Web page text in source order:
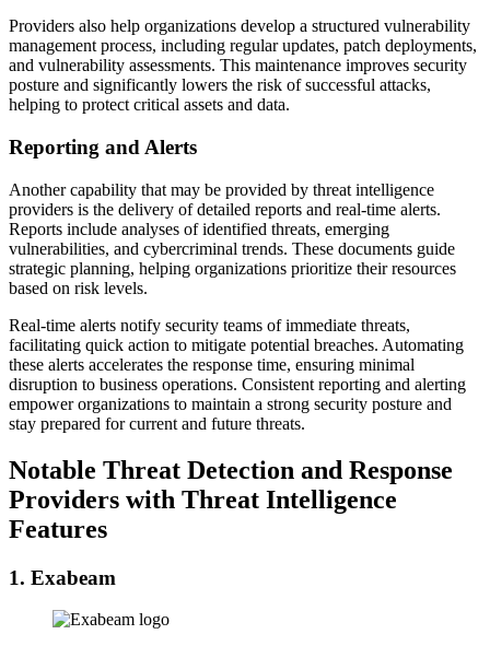
Providers also help organizations develop a structured vulnerability
management process, including regular updates, patch deployments,
and vulnerability assessments. This maintenance improves security
posture and significantly lowers the risk of successful attacks,
helping to protect critical assets and data.
Reporting and Alerts
Another capability that may be provided by threat intelligence
providers is the delivery of detailed reports and real-time alerts.
Reports include analyses of identified threats, emerging
vulnerabilities, and cybercriminal trends. These documents guide
strategic planning, helping organizations prioritize their resources
based on risk levels.
Real-time alerts notify security teams of immediate threats,
facilitating quick action to mitigate potential breaches. Automating
these alerts accelerates the response time, ensuring minimal
disruption to business operations. Consistent reporting and alerting
empower organizations to maintain a strong security posture and
stay prepared for current and future threats.
Notable Threat Detection and Response
Providers with Threat Intelligence
Features
1. Exabeam